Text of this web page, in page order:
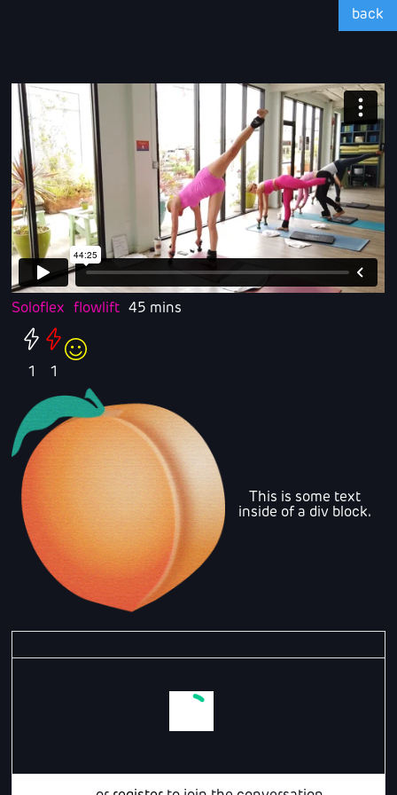
back
Soloflex flowlift 45 mins
1 1
This is some text
inside of a div block.